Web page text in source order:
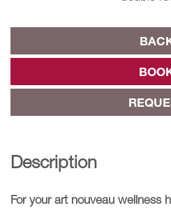
Description
For your art nouveau wellness